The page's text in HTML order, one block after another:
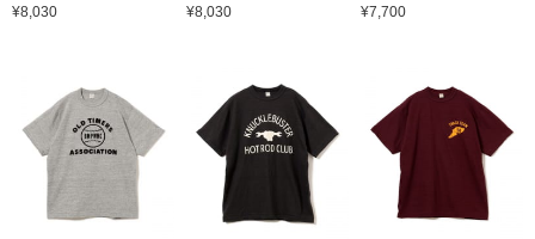
¥8,030 ¥8,030 ¥7,700